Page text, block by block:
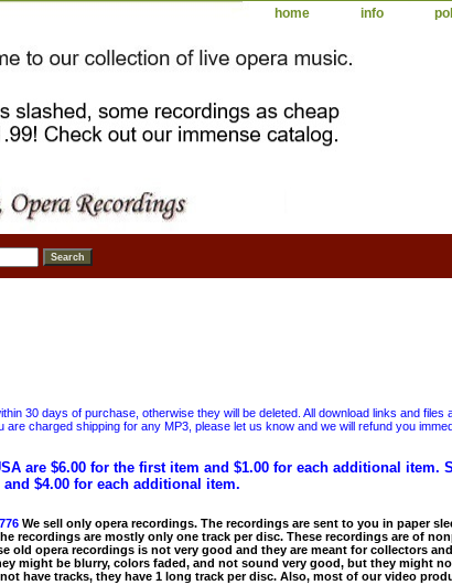
home info
30 days of purchase, otherwise they will be deleted. All download links and
are charged shipping for any MP3, please let us know and we will refund you
are $6.00 for the first item and $1.00 for each additional item.
$4.00 for each additional item.
We sell only opera recordings. The recordings are sent to you in paper
recordings are mostly only one track per disc. These recordings are of
old opera recordings is not very good and they are meant for collectors
might be blurry, colors faded, and not sound very good, but they might
have tracks, they have 1 long track per disc. Also, most of our video